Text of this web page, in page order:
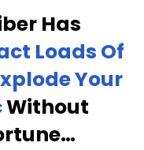
Has
Loads Of
Your
Without